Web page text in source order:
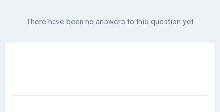
There have been no answers to this question yet